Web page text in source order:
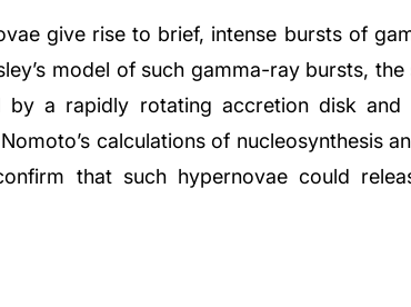
give rise to brief, intense bursts of
model of such gamma-ray bursts,
a rapidly rotating accretion disk and
calculations of nucleosynthesis
that such hypernovae could